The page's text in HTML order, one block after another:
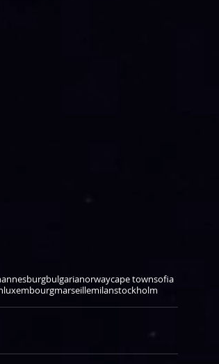
bulgarianorwaycape townsofia
luxembourgmarseillemilanstockholm